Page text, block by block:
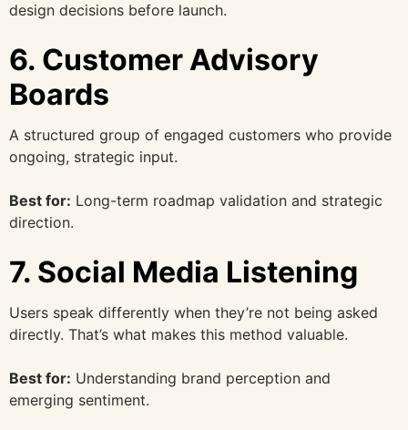
design decisions before launch.
6. Customer Advisory
Boards
A structured group of engaged customers who provide
ongoing, strategic input.
Best for: Long-term roadmap validation and strategic
direction.
7. Social Media Listening
Users speak differently when they’re not being asked
directly. That’s what makes this method valuable.
Best for: Understanding brand perception and
emerging sentiment.